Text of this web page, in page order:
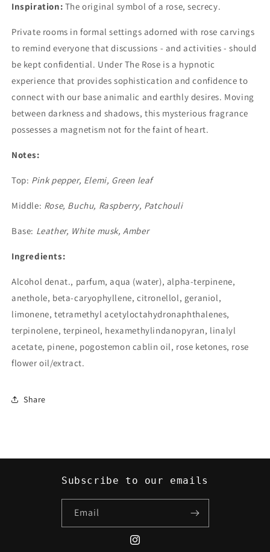
Inspiration: The original symbol of a rose, secrecy.
Private rooms in formal settings adorned with rose carvings
to remind everyone that discussions - and activities - should
be kept confidential. Under The Rose is a hypnotic
experience that provides sophistication and confidence to
connect with our base animalic and earthly desires. Moving
between darkness and shadows, this mysterious fragrance
possesses a magnetism not for the faint of heart.
Notes:
Top: Pink pepper, Elemi, Green leaf
Middle: Rose, Buchu, Raspberry, Patchouli
Base: Leather, White musk, Amber
Ingredients:
Alcohol denat., parfum, aqua (water), alpha-terpinene,
anethole, beta-caryophyllene, citronellol, geraniol,
limonene, tetramethyl acetyloctahydronaphthalenes,
terpinolene, terpineol, hexamethylindanopyran, linalyl
acetate, pinene, pogostemon cablin oil, rose ketones, rose
flower oil/extract.
Share
Subscribe to our emails
Email
Instagram